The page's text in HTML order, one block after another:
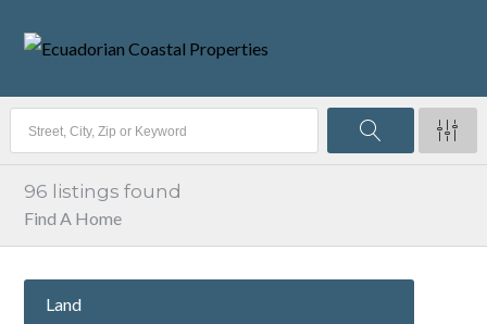
96 listings found
Find A Home
Land